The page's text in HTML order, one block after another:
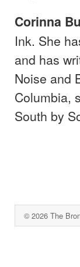
Corinna
Ink. She
and has
Noise and
Columbia,
South by
© 2026 The